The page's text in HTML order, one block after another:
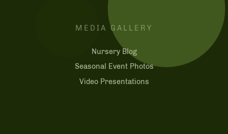
MEDIA GALLERY
Nursery Blog
Seasonal Event Photos
Video Presentations